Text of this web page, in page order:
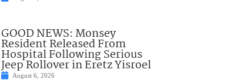
GOOD NEWS: Monsey
Resident Released From
Hospital Following Serious
Jeep Rollover in Eretz Yisroel
August 6, 2026